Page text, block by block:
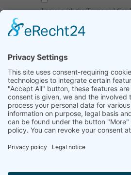
I agree with theTerms and
information that is required in
Send
Home
Legal notice
Privacy statement
List of procedures
Video regulations